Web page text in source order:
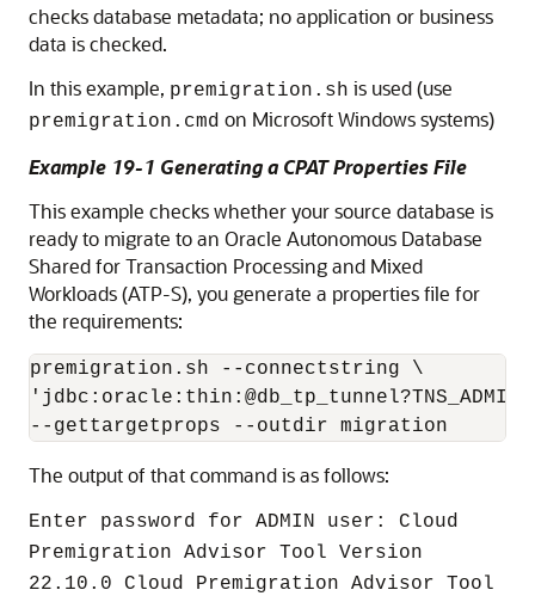
checks database metadata; no application or business
data is checked.
In this example, premigration.sh is used (use
premigration.cmd on Microsoft Windows systems)
Example 19-1 Generating a CPAT Properties File
This example checks whether your source database is
ready to migrate to an Oracle Autonomous Database
Shared for Transaction Processing and Mixed
Workloads (ATP-S), you generate a properties file for
the requirements:
premigration.sh --connectstring \
--gettargetprops --outdir migration
The output of that command is as follows:
Enter password for ADMIN user: Cloud
Premigration Advisor Tool Version
22.10.0 Cloud Premigration Advisor Tool